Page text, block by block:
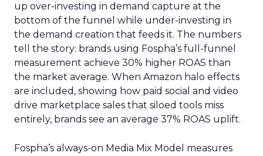
up over-investing in demand capture at the
bottom of the funnel while under-investing in
the demand creation that feeds it. The numbers
tell the story: brands using Fospha’s full-funnel
measurement achieve 30% higher ROAS than
the market average. When Amazon halo effects
are included, showing how paid social and video
drive marketplace sales that siloed tools miss
entirely, brands see an average 37% ROAS uplift.
Fospha’s always-on Media Mix Model measures